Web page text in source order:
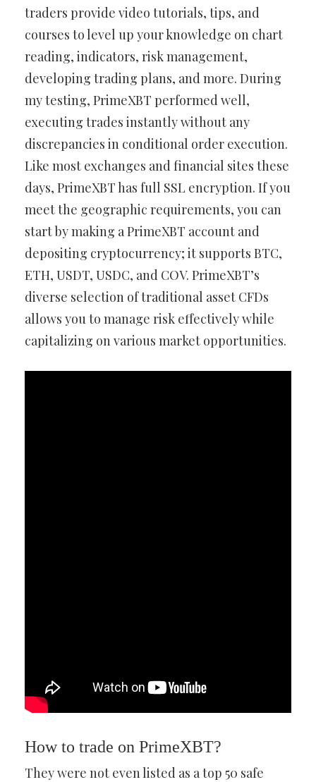
traders provide video tutorials, tips, and
courses to level up your knowledge on chart
reading, indicators, risk management,
developing trading plans, and more. During
my testing, PrimeXBT performed well,
executing trades instantly without any
discrepancies in conditional order execution.
Like most exchanges and financial sites these
days, PrimeXBT has full SSL encryption. If you
meet the geographic requirements, you can
start by making a PrimeXBT account and
depositing cryptocurrency; it supports BTC,
ETH, USDT, USDC, and COV. PrimeXBT’s
diverse selection of traditional asset CFDs
allows you to manage risk effectively while
capitalizing on various market opportunities.
How to trade on PrimeXBT?
They were not even listed as a top 50 safe